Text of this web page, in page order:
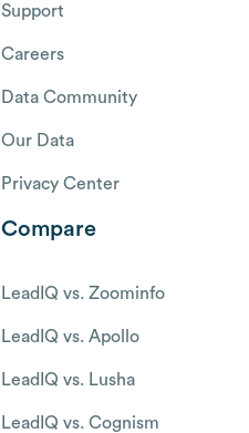
Support
Careers
Data Community
Our Data
Privacy Center
Compare
LeadIQ vs. Zoominfo
LeadIQ vs. Apollo
LeadIQ vs. Lusha
LeadIQ vs. Cognism